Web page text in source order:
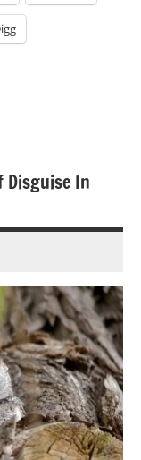
Disguise In